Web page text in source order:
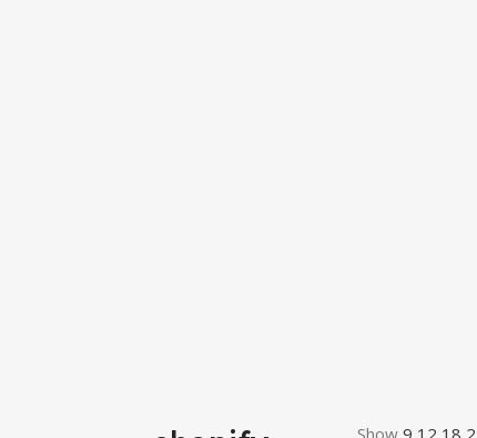
Show9 12 18